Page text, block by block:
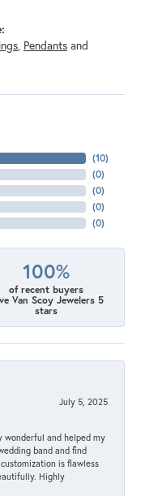
, Pendants and
(10)
(0)
(0)
(0)
(0)
100%
of recent buyers
Van Scoy Jewelers 5
stars
July 5, 2025
wonderful and helped my
band and find
is flawless
Highly